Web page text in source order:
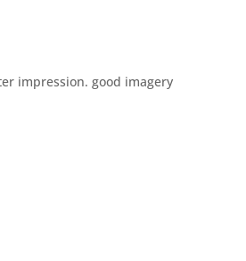
impression. good imagery